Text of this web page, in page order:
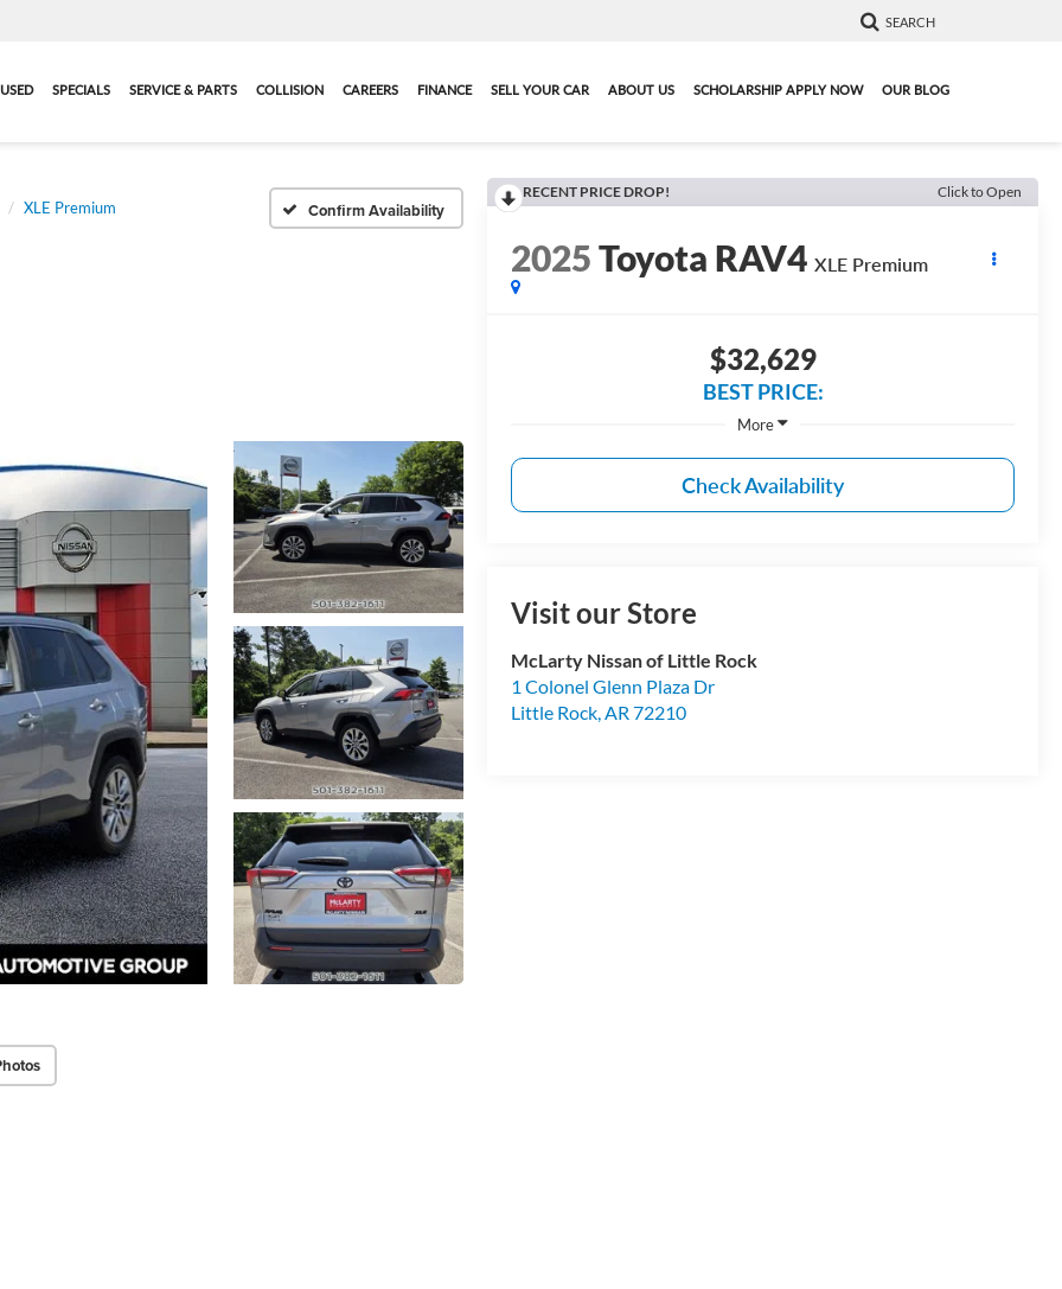
SEARCH
USED SPECIALS SERVICE & PARTS COLLISION CAREERS FINANCE SELL YOUR CAR ABOUT US SCHOLARSHIP APPLY NOW OUR BLOG
XLE Premium Confirm Availability
RECENT PRICE DROP! Click to Open
2025Toyota RAV4 XLE Premium
$32,629
BEST PRICE:
More
Check Availability
Visit our Store
McLarty Nissan of Little Rock
1 Colonel Glenn Plaza Dr
Little Rock,AR 72210